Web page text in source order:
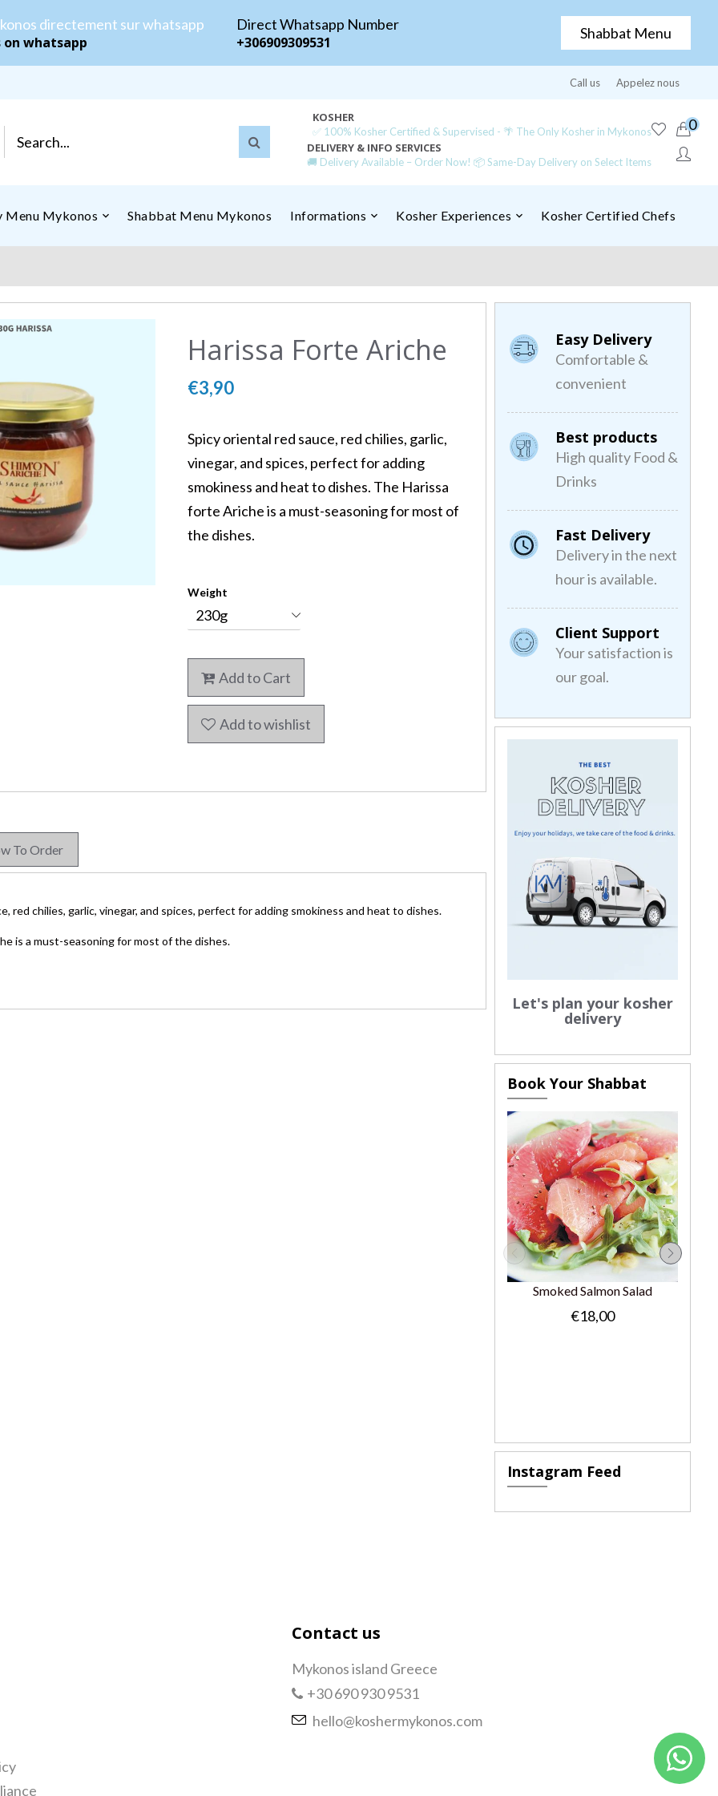
directement sur whatsapp
on whatsapp
Direct Whatsapp Number
+306909309531
Shabbat Menu
Call us Appelez nous
KOSHER
✅ 100% Kosher Certified & Supervised - 🌴 The Only Kosher in Mykonos
DELIVERY & INFO SERVICES
🚚 Delivery Available – Order Now! 📦 Same-Day Delivery on Select Items
0
Menu Mykonos Shabbat Menu Mykonos Informations Kosher Experiences Kosher Certified Chefs
Kosher Daily Menu
Mykonos
Harissa Forte Ariche
€3,90
Spicy oriental red sauce, red chilies, garlic,
vinegar, and spices, perfect for adding
smokiness and heat to dishes. The Harissa
forte Ariche is a must-seasoning for most of
the dishes.
Weight
Add to Cart
Add to wishlist
To Order
red chilies, garlic, vinegar, and spices, perfect for adding smokiness and heat to dishes.
is a must-seasoning for most of the dishes.
Easy Delivery
Comfortable &
convenient
Best products
High quality Food &
Drinks
Fast Delivery
Delivery in the next
hour is available.
Client Support
Your satisfaction is
our goal.
Let's plan your kosher
delivery
Book Your Shabbat
Smoked Salmon Salad
€18,00
Instagram Feed
Contact us
Mykonos island Greece
+30 690 930 9531
hello@koshermykonos.com